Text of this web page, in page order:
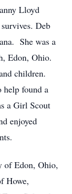
Lloyd
Deb
She was a
Edon, Ohio.
children.
help found a
a Girl Scout
enjoyed
of Edon, Ohio,
Howe,